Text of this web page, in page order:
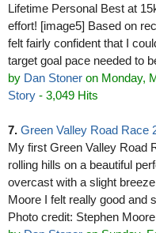
Lifetime Personal Best at
effort! [image5] Based on
felt fairly confident that I
target goal pace needed to
by Dan Stoner on Monday,
Story - 3,049 Hits
7. Green Valley Road Race
My first Green Valley Road
rolling hills on a beautiful
overcast with a slight
Moore I felt really good and
Photo credit: Stephen